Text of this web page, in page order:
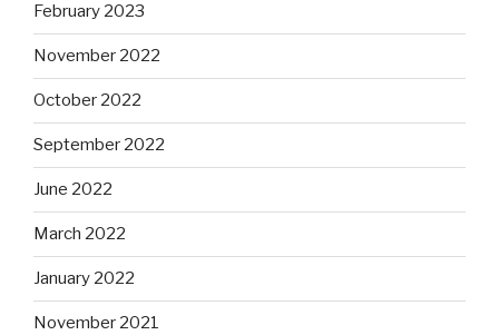
February 2023
November 2022
October 2022
September 2022
June 2022
March 2022
January 2022
November 2021